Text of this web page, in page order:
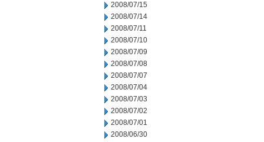
2008/07/15
2008/07/14
2008/07/11
2008/07/10
2008/07/09
2008/07/08
2008/07/07
2008/07/04
2008/07/03
2008/07/02
2008/07/01
2008/06/30